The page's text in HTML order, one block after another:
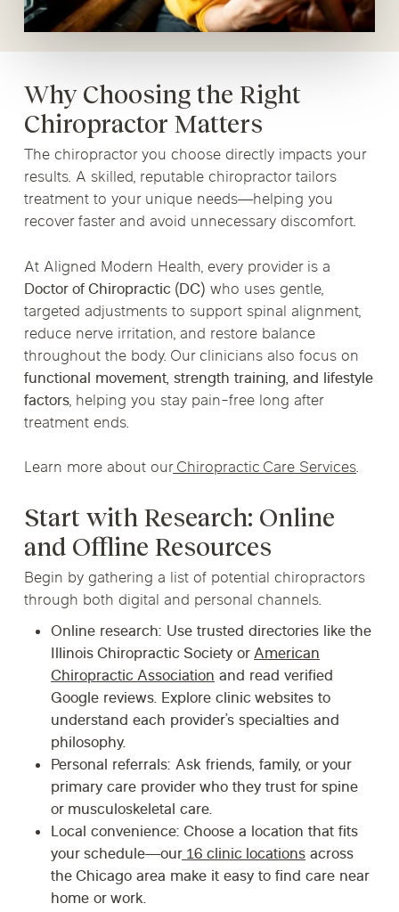
Why Choosing the Right
Chiropractor Matters
The chiropractor you choose directly impacts your
results. A skilled, reputable chiropractor tailors
treatment to your unique needs—helping you
recover faster and avoid unnecessary discomfort.
At Aligned Modern Health, every provider is a
Doctor of Chiropractic (DC) who uses gentle,
targeted adjustments to support spinal alignment,
reduce nerve irritation, and restore balance
throughout the body. Our clinicians also focus on
functional movement, strength training, and lifestyle
factors, helping you stay pain-free long after
treatment ends.
Learn more about ourChiropractic Care Services.
Start with Research: Online
and Offline Resources
Begin by gathering a list of potential chiropractors
through both digital and personal channels.
Online research: Use trusted directories like the
Illinois Chiropractic Society orAmerican
Chiropractic Association and read verified
Google reviews. Explore clinic websites to
understand each provider’s specialties and
philosophy.
Personal referrals: Ask friends, family, or your
primary care provider who they trust for spine
or musculoskeletal care.
Local convenience: Choose a location that fits
your schedule—our 16 clinic locations across
the Chicago area make it easy to find care near
home or work.